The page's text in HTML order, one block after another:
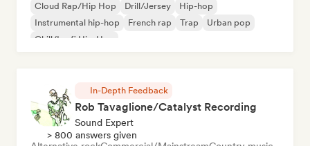
Cloud Rap/Hip Hop Drill/Jersey
Hip-hop
Instrumental hip-hop
French rap Trap
Urban pop
Chill/Lo-fi Hip-Hop
In-Depth Feedback
Rob Tavaglione/Catalyst Recording
Sound Expert
> 800 answers given